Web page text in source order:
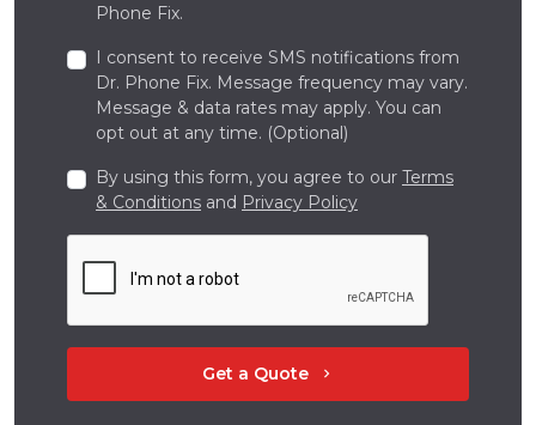
Phone Fix.
I consent to receive SMS notifications from
Dr. Phone Fix. Message frequency may vary.
Message & data rates may apply. You can
opt out at any time. (Optional)
By using this form, you agree to our Terms
& Conditions and Privacy Policy
Get a Quote chevron_right